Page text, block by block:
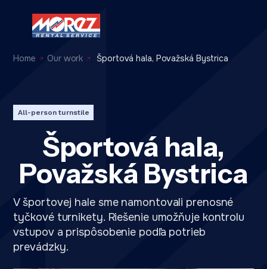
Home Our work Športová hala, Považská Bystrica
All-person turnstile
Športová hala,
Považská Bystrica
V športovej hale sme namontovali prenosné
tyčkové turnikety. Riešenie umožňuje kontrolu
vstupov a prispôsobenie podľa potrieb
prevádzky.